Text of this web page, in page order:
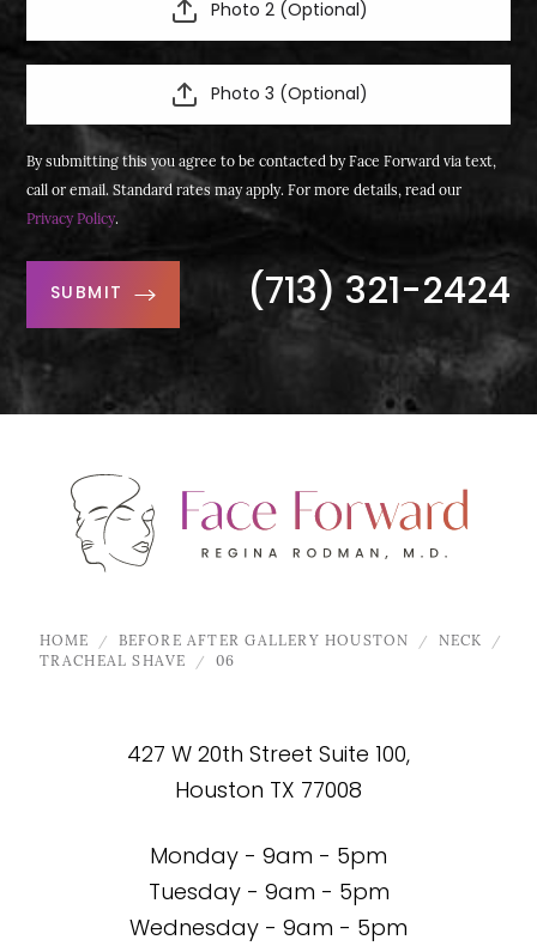
Photo 2 (Optional)
Photo 3 (Optional)
By submitting this you agree to be contacted by Face Forward via text,
call or email. Standard rates may apply. For more details, read our
Privacy Policy.
SUBMIT (713) 321-2424
427 W 20th Street Suite 100,
Houston TX 77008
HOME BEFORE AFTER GALLERY HOUSTON
NECK
TRACHEAL SHAVE
06
Monday - 9am - 5pm
Tuesday - 9am - 5pm
Wednesday - 9am - 5pm